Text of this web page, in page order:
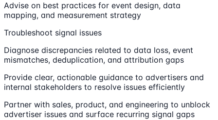
Advise on best practices for event design, data
mapping, and measurement strategy
Troubleshoot signal issues
Diagnose discrepancies related to data loss, event
mismatches, deduplication, and attribution gaps
Provide clear, actionable guidance to advertisers and
internal stakeholders to resolve issues efficiently
Partner with sales, product, and engineering to unblock
advertiser issues and surface recurring signal gaps